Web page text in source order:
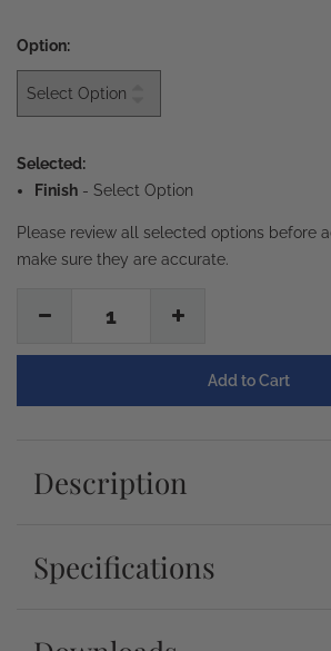
Option:
Selected:
Finish - Select Option
Please review all selected options before
make sure they are accurate.
1
Description
Specifications